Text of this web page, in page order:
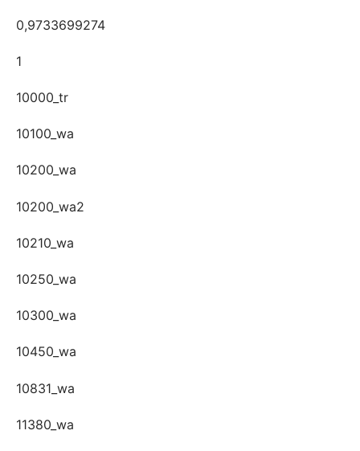
0,9733699274
1
10000_tr
10100_wa
10200_wa
10200_wa2
10210_wa
10250_wa
10300_wa
10450_wa
10831_wa
11380_wa